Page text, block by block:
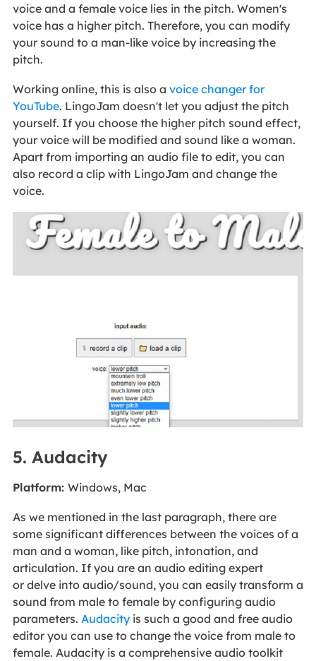
voice and a female voice lies in the pitch. Women's
voice has a higher pitch. Therefore, you can modify
your sound to a man-like voice by increasing the
pitch.
Working online, this is also a voice changer for
YouTube. LingoJam doesn't let you adjust the pitch
yourself. If you choose the higher pitch sound effect,
your voice will be modified and sound like a woman.
Apart from importing an audio file to edit, you can
also record a clip with LingoJam and change the
voice.
5. Audacity
Platform: Windows, Mac
As we mentioned in the last paragraph, there are
some significant differences between the voices of a
man and a woman, like pitch, intonation, and
articulation. If you are an audio editing expert
or delve into audio/sound, you can easily transform a
sound from male to female by configuring audio
parameters. Audacityis such a good and free audio
editor you can use to change the voice from male to
female. Audacity is a comprehensive audio toolkit